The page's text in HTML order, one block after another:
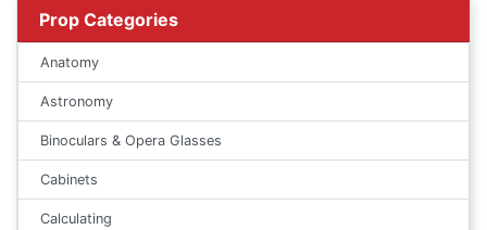
Prop Categories
Anatomy
Astronomy
Binoculars & Opera Glasses
Cabinets
Calculating